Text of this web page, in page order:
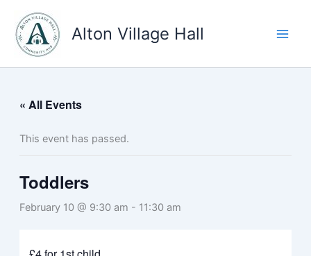
content
Alton Village Hall
« All Events
This event has passed.
Toddlers
February 10 @ 9:30 am - 11:30 am